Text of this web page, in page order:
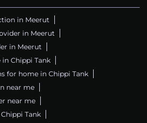
in Meerut
in Meerut
in Meerut
Chippi Tank
for home in Chippi Tank
near me
near me
Tank